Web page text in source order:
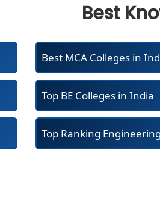
Best
Best MCA Colleges in
Top BE Colleges in India
Top Ranking